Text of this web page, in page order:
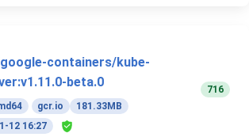
containers/kube-
beta.0
gcr.io
181.33MB
12 16:27
716